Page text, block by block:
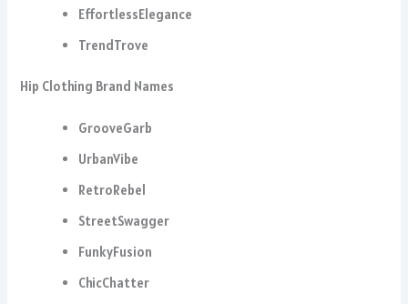
EffortlessElegance
TrendTrove
Hip Clothing Brand Names
GrooveGarb
UrbanVibe
RetroRebel
StreetSwagger
FunkyFusion
ChicChatter